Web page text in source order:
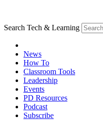
Search Tech & Learning
News
How To
Classroom Tools
Leadership
Events
PD Resources
Podcast
Subscribe